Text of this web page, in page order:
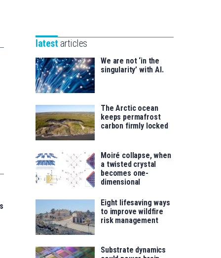
saila
for
latest articles
We are not ‘in the
singularity’ with AI.
The Arctic ocean
keeps permafrost
carbon firmly locked
Moiré collapse, when
a twisted crystal
becomes one-
dimensional
Eight lifesaving ways
to improve wildfire
risk management
Substrate dynamics